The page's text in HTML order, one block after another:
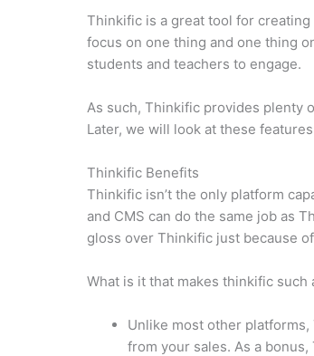
Thinkific is a great tool for
focus on one thing and one thing
students and teachers to engage.
As such, Thinkific provides plenty
Later, we will look at these
Thinkific Benefits
Thinkific isn’t the only platform
and CMS can do the same job as
gloss over Thinkific just because
What is it that makes thinkific such
Unlike most other
from your sales. As a